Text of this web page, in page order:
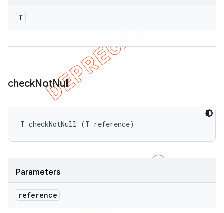
T
checkNotNull
T checkNotNull (T reference)
Parameters
reference